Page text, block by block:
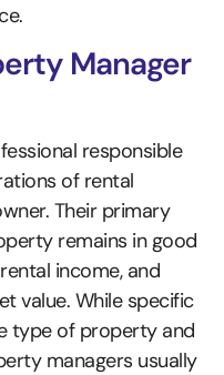
Manager
responsible
of rental
Their primary
remains in good
income, and
value. While specific
type of property and
managers usually